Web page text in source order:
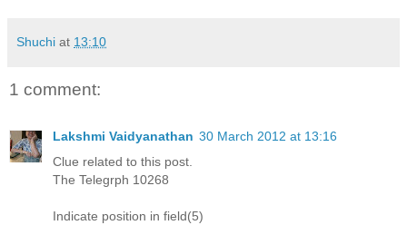
Shuchi at 13:10
1 comment:
Lakshmi Vaidyanathan 30 March 2012 at 13:16
Clue related to this post.
The Telegrph 10268
Indicate position in field(5)